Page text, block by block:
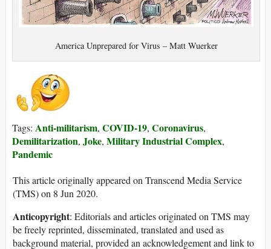
America Unprepared for Virus – Matt Wuerker
Tags: Anti-militarism, COVID-19, Coronavirus,
Demilitarization, Joke, Military Industrial Complex,
Pandemic
This article originally appeared on Transcend Media Service
(TMS) on 8 Jun 2020.
Anticopyright: Editorials and articles originated on TMS may
be freely reprinted, disseminated, translated and used as
background material, provided an acknowledgement and link to